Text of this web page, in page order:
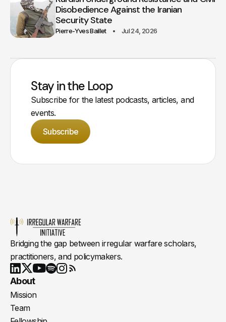
Disobedience Against the Iranian
Security State
Pierre-Yves Baillet Jul 24, 2026
Stay in the Loop
Subscribe for the latest podcasts, articles, and
events.
Subscribe
Bridging the gap between irregular warfare scholars,
practitioners, and policymakers.
LinkedIn
X Youtube
About
Mission
Team